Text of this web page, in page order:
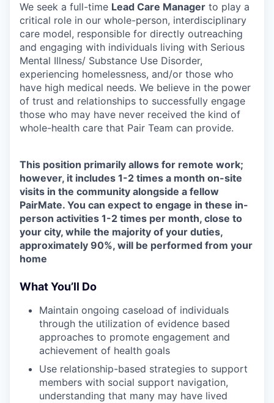
We seek a full-time Lead Care Manager to play a
critical role in our whole-person, interdisciplinary
care model, responsible for directly outreaching
and engaging with individuals living with Serious
Mental Illness/ Substance Use Disorder,
experiencing homelessness, and/or those who
have high medical needs. We believe in the power
of trust and relationships to successfully engage
those who may have never received the kind of
whole-health care that Pair Team can provide.
This position primarily allows for remote work;
however, it includes 1-2 times a month on-site
visits in the community alongside a fellow
PairMate. You can expect to engage in these in-
person activities 1-2 times per month, close to
your city, while the majority of your duties,
approximately 90%, will be performed from your
home
What You’ll Do
Maintain ongoing caseload of individuals
through the utilization of evidence based
approaches to promote engagement and
achievement of health goals
Use relationship-based strategies to support
members with social support navigation,
understanding that many may have lived